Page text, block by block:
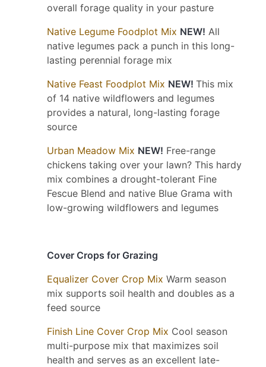
overall forage quality in your pasture
Native Legume Foodplot Mix NEW! All
native legumes pack a punch in this long-
lasting perennial forage mix
Native Feast Foodplot Mix NEW! This mix
of 14 native wildflowers and legumes
provides a natural, long-lasting forage
source
Urban Meadow Mix NEW! Free-range
chickens taking over your lawn? This hardy
mix combines a drought-tolerant Fine
Fescue Blend and native Blue Grama with
low-growing wildflowers and legumes
Cover Crops for Grazing
Equalizer Cover Crop Mix Warm season
mix supports soil health and doubles as a
feed source
Finish Line Cover Crop Mix Cool season
multi-purpose mix that maximizes soil
health and serves as an excellent late-